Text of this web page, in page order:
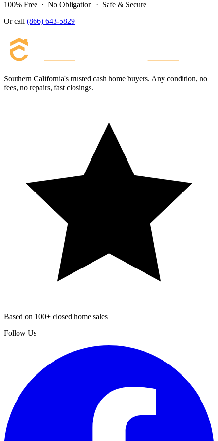
100% Free · No Obligation · Safe & Secure
Or call (866) 643-5829
Southern California's trusted cash home buyers. Any condition, no
fees, no repairs, fast closings.
Based on 100+ closed home sales
Follow Us